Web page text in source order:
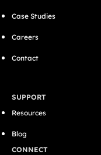
Case Studies
Careers
Contact
SUPPORT
Resources
Blog
CONNECT